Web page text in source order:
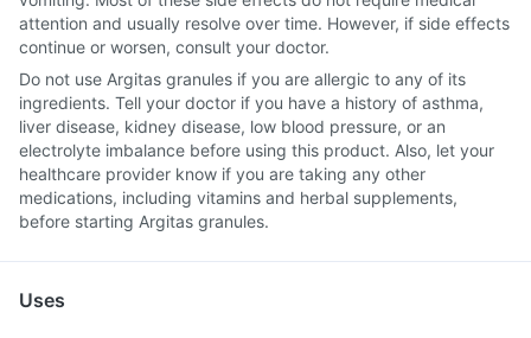
attention and usually resolve over time. However, if side effects
continue or worsen, consult your doctor.
Do not use Argitas granules if you are allergic to any of its
ingredients. Tell your doctor if you have a history of asthma,
liver disease, kidney disease, low blood pressure, or an
electrolyte imbalance before using this product. Also, let your
healthcare provider know if you are taking any other
medications, including vitamins and herbal supplements,
before starting Argitas granules.
Uses